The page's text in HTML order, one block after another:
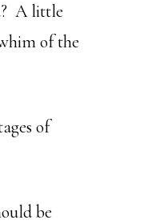
A little
of the
of
be